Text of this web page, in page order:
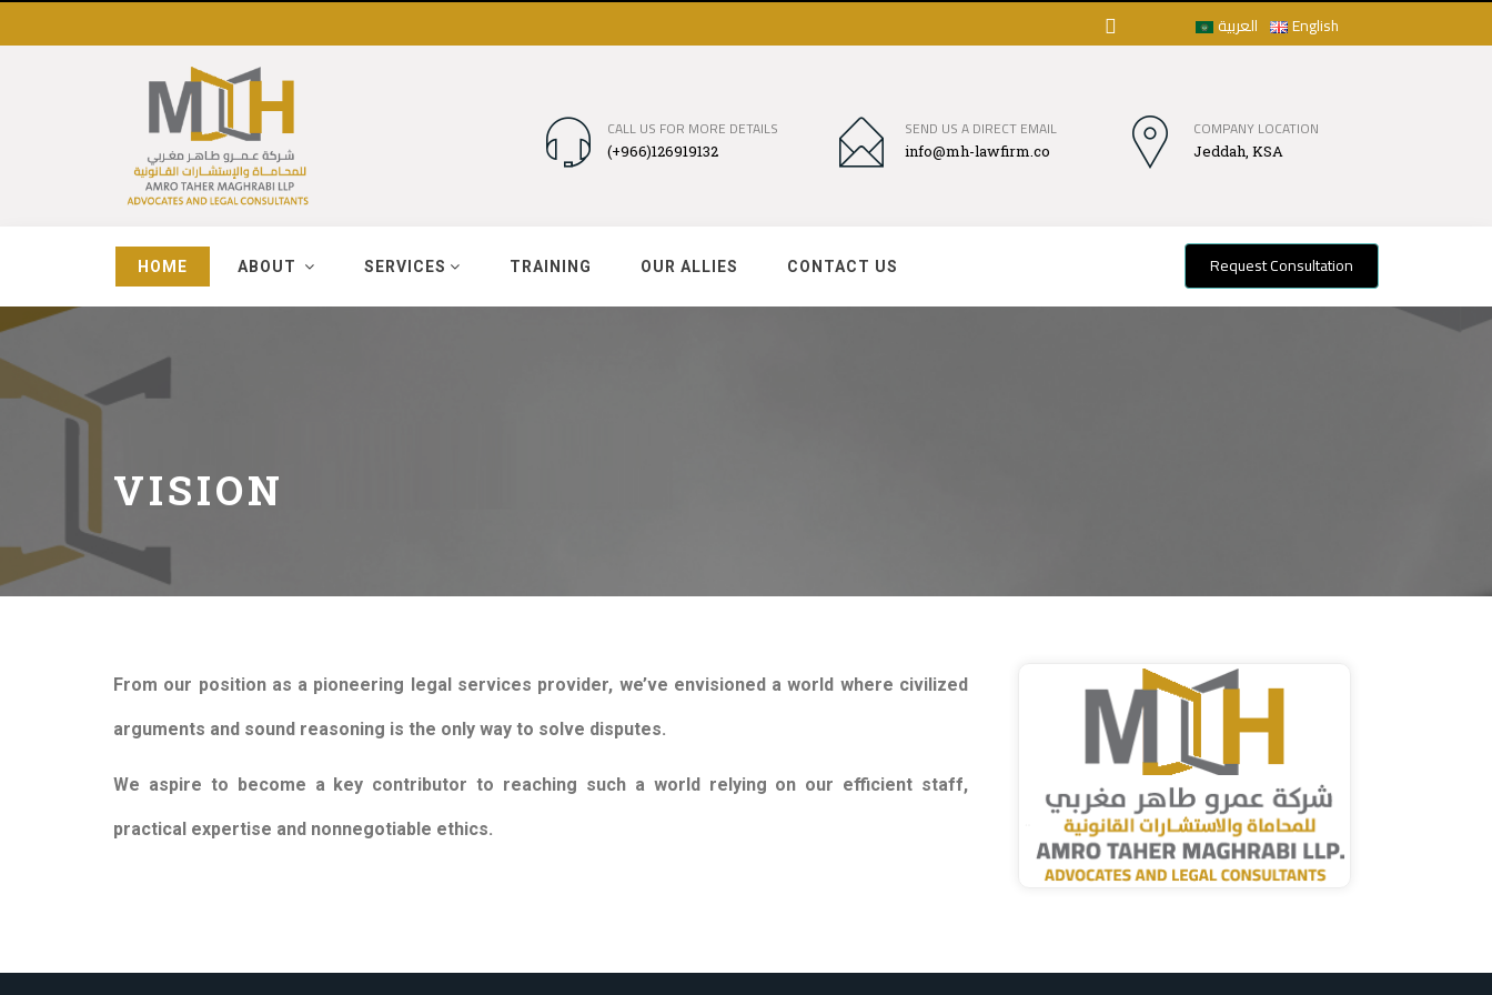
العربية English
CALL US FOR MORE DETAILS
(+966)126919132
SEND US A DIRECT EMAIL
info@mh-lawfirm.co
COMPANY LOCATION
Jeddah, KSA
HOME ABOUT SERVICES TRAINING OUR ALLIES CONTACT US Request Consultation
VISION
From our position as a pioneering legal services provider, we’ve envisioned a world where civilized
arguments and sound reasoning is the only way to solve disputes.
We aspire to become a key contributor to reaching such a world relying on our efficient staff,
practical expertise and nonnegotiable ethics.